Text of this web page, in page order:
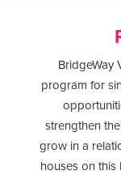
BridgeWay
program for
strengthen
grow in a
houses on this